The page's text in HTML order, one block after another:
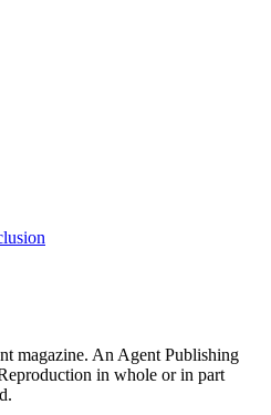
magazine. An Agent Publishing
in whole or in part